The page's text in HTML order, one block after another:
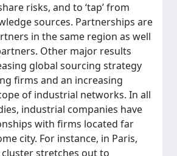
risks, and to ‘tap’ from
sources. Partnerships are
in the same region as well
Other major results
global sourcing strategy
firms and an increasing
of industrial networks. In all
industrial companies have
with firms located far
city. For instance, in Paris,
stretches out to